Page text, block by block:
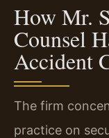
How Mr.
Counsel
Accident
The firm
practice on